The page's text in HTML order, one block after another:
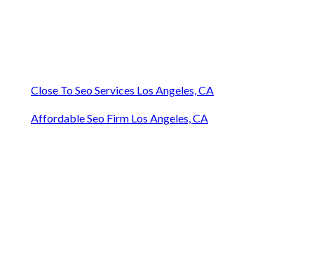
Close To Seo Services Los Angeles, CA
Affordable Seo Firm Los Angeles, CA